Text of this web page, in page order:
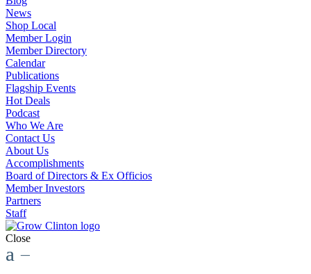
News
Shop Local
Member Login
Member Directory
Calendar
Publications
Flagship Events
Hot Deals
Podcast
Who We Are
Contact Us
About Us
Accomplishments
Board of Directors & Ex Officios
Member Investors
Partners
Staff
Close
a